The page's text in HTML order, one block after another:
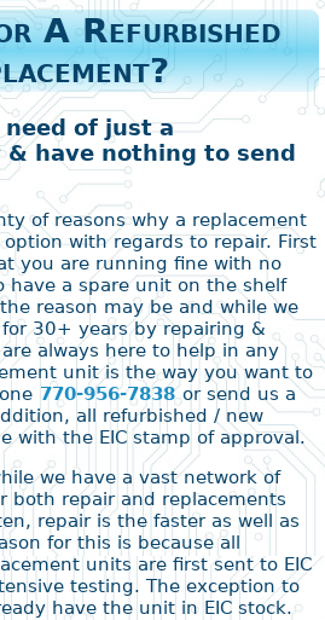
A Refurbished
of just a
have nothing to send
of reasons why a replacement
with regards to repair. First
you are running fine with no
have a spare unit on the shelf
reason may be and while we
30+ years by repairing &
always here to help in any
unit is the way you want to
770-956-7838or send us a
all refurbished / new
with the EIC stamp of approval.
we have a vast network of
both repair and replacements
repair is the faster as well as
for this is because all
units are first sent to EIC
testing. The exception to
have the unit in EIC stock.